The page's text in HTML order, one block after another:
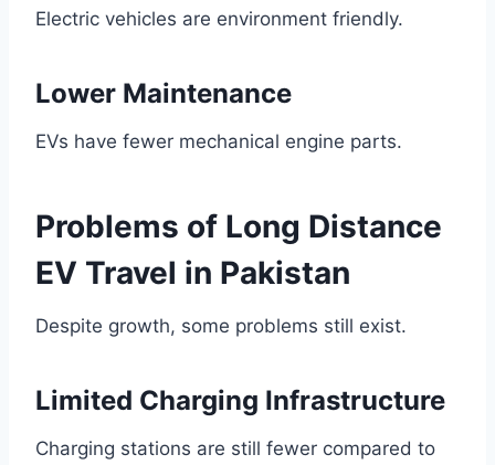
Electric vehicles are environment friendly.
Lower Maintenance
EVs have fewer mechanical engine parts.
Problems of Long Distance
EV Travel in Pakistan
Despite growth, some problems still exist.
Limited Charging Infrastructure
Charging stations are still fewer compared to